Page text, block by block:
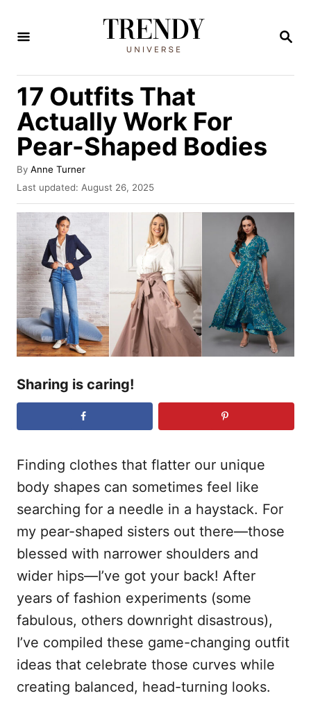
S
R
17 Outfits That
Actually Work For
Pear-Shaped Bodies
By A
u
h
r
Anne Turner
P
o
s
e
d
o
n
Last updated: August 26, 2025
Sharing is caring!
Finding clothes that flatter our unique
body shapes can sometimes feel like
searching for a needle in a haystack. For
my pear-shaped sisters out there—those
blessed with narrower shoulders and
wider hips—I’ve got your back! After
years of fashion experiments (some
fabulous, others downright disastrous),
I’ve compiled these game-changing outfit
ideas that celebrate those curves while
creating balanced, head-turning looks.